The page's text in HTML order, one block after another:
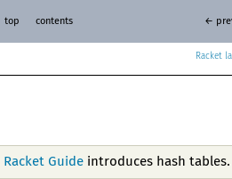
Racket
top contents ←
Racket Guideintroduces hash tables.